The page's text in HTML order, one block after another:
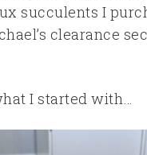
succulents I
clearance
I started with…